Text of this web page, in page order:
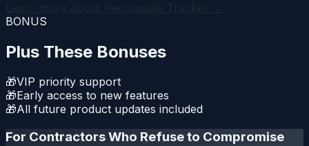
BONUS
Plus These Bonuses
🎁VIP priority support
🎁Early access to new features
🎁All future product updates included
For Contractors Who Refuse to Compromise